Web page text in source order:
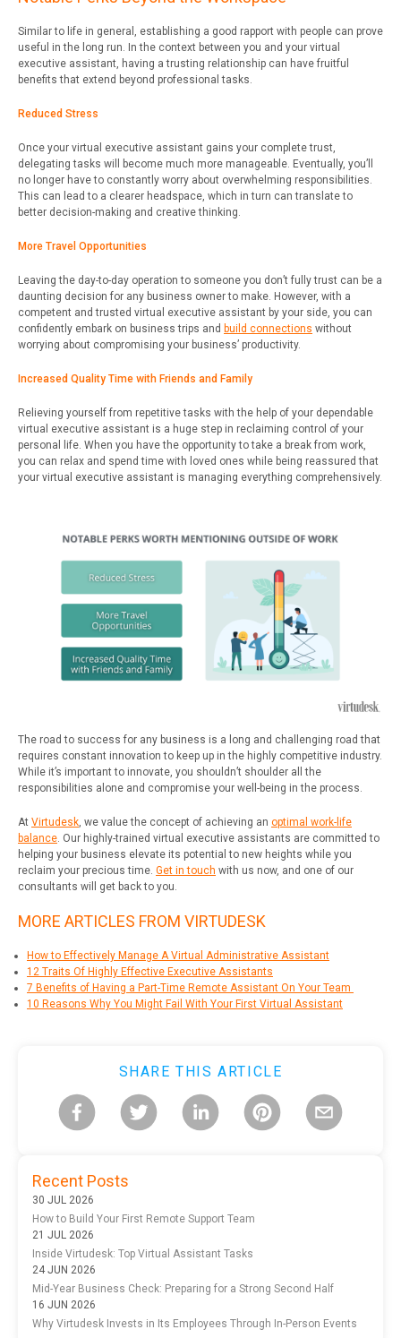
Similar to life in general, establishing a good rapport with people can prove
useful in the long run. In the context between you and your virtual
executive assistant, having a trusting relationship can have fruitful
benefits that extend beyond professional tasks.
Reduced Stress
Once your virtual executive assistant gains your complete trust,
delegating tasks will become much more manageable. Eventually, you’ll
no longer have to constantly worry about overwhelming responsibilities.
This can lead to a clearer headspace, which in turn can translate to
better decision-making and creative thinking.
More Travel Opportunities
Leaving the day-to-day operation to someone you don’t fully trust can be a
daunting decision for any business owner to make. However, with a
competent and trusted virtual executive assistant by your side, you can
confidently embark on business trips and build connections without
worrying about compromising your business’ productivity.
Increased Quality Time with Friends and Family
Relieving yourself from repetitive tasks with the help of your dependable
virtual executive assistant is a huge step in reclaiming control of your
personal life. When you have the opportunity to take a break from work,
you can relax and spend time with loved ones while being reassured that
your virtual executive assistant is managing everything comprehensively.
The road to success for any business is a long and challenging road that
requires constant innovation to keep up in the highly competitive industry.
While it’s important to innovate, you shouldn’t shoulder all the
responsibilities alone and compromise your well-being in the process.
At Virtudesk , we value the concept of achieving an optimal work-life
balance . Our highly-trained virtual executive assistants are committed to
helping your business elevate its potential to new heights while you
reclaim your precious time. Get in touch with us now, and one of our
consultants will get back to you.
MORE ARTICLES FROM VIRTUDESK
How to Effectively Manage A Virtual Administrative Assistant
12 Traits Of Highly Effective Executive Assistants
7 Benefits of Having a Part-Time Remote Assistant On Your Team
10 Reasons Why You Might Fail With Your First Virtual Assistant
SHARE THIS ARTICLE
Recent Posts
30 JUL 2026
How to Build Your First Remote Support Team
21 JUL 2026
Inside Virtudesk: Top Virtual Assistant Tasks
24 JUN 2026
Mid-Year Business Check: Preparing for a Strong Second Half
16 JUN 2026
Why Virtudesk Invests in Its Employees Through In-Person Events